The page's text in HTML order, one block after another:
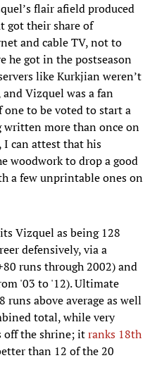
flair afield produced
got their share of
and cable TV, not to
he got in the postseason
like Kurkjian weren’t
Vizquel was a fan
to be voted to start a
written more than once on
I can attest that his
woodwork to drop a good
a few unprintable ones on
Vizquel as being 128
defensively, via a
runs through 2002) and
'03 to '12). Ultimate
runs above average as well
total, while very
off the shrine; itranks 18th
than 12 of the 20